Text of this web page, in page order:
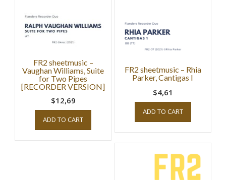
FR2 sheetmusic –
Vaughan Williams, Suite
for Two Pipes
[RECORDER VERSION]
$12,69
ADD TO CART
FR2 sheetmusic – Rhia
Parker, Cantigas I
$4,61
ADD TO CART